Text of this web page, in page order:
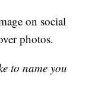
on social
photos.
to name you